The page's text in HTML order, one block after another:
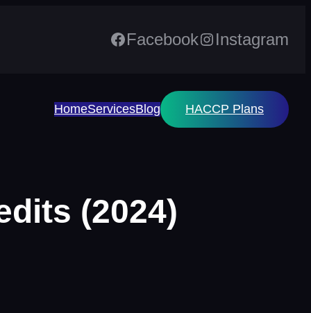
Facebook Instagram
HomeServicesBlog HACCP Plans
(2024)